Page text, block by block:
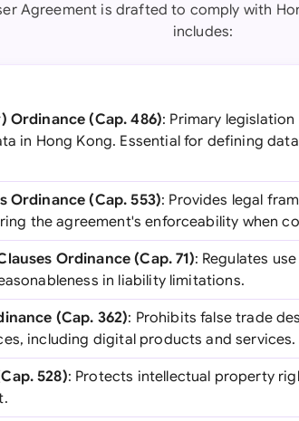
Agreement is drafted to comply with
includes:
Ordinance (Cap. 486): Primary
in Hong Kong. Essential for defining
Ordinance (Cap. 553): Provides legal
the agreement's enforceability when
Ordinance (Cap. 71): Regulates
in liability limitations.
(Cap. 362): Prohibits false trade
including digital products and services.
528): Protects intellectual property